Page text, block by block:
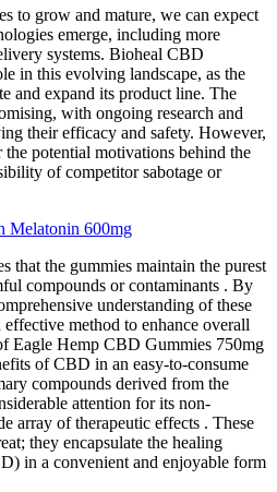
to grow and mature, we can expect
emerge, including more
systems. Bioheal CBD
in this evolving landscape, as the
and expand its product line. The
with ongoing research and
their efficacy and safety. However,
potential motivations behind the
of competitor sabotage or
Melatonin 600mg
that the gummies maintain the purest
compounds or contaminants . By
understanding of these
effective method to enhance overall
Eagle Hemp CBD Gummies 750mg
of CBD in an easy-to-consume
compounds derived from the
attention for its non-
array of therapeutic effects . These
they encapsulate the healing
in a convenient and enjoyable form